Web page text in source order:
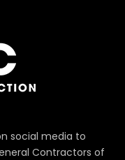
social media to
Contractors of